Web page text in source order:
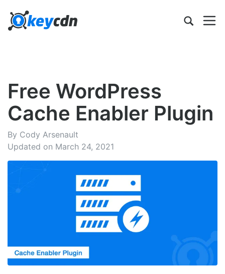
Free WordPress
Cache Enabler Plugin
By Cody Arsenault
Updated on March 24, 2021